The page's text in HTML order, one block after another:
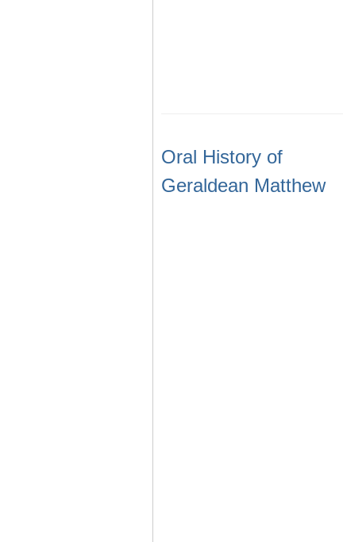
Oral History of
Geraldean Matthew